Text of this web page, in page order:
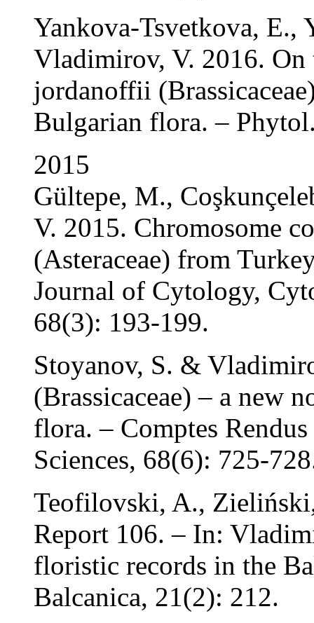
Yankova-Tsvetkova, E.,
Vladimirov, V. 2016.
jordanoffii
Bulgarian flora. –
2015
Gültepe, M.,
V. 2015. Chromosome
(Asteraceae) from
Journal of Cytology,
68(3): 193-199.
Stoyanov, S. &
(Brassicaceae) – a new
flora. – Comptes
Sciences, 68(6): 725-
Teofilovski, A.,
Report 106. – In:
floristic records in the
Balcanica, 21(2): 212.